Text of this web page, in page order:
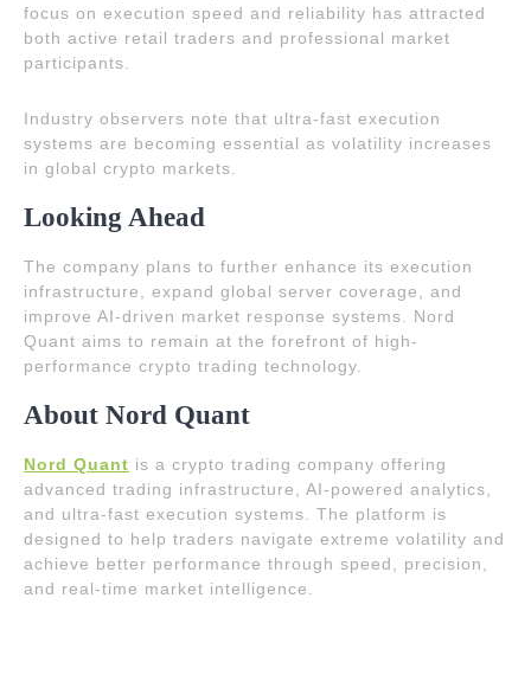
focus on execution speed and reliability has attracted
both active retail traders and professional market
participants.
Industry observers note that ultra-fast execution
systems are becoming essential as volatility increases
in global crypto markets.
Looking Ahead
The company plans to further enhance its execution
infrastructure, expand global server coverage, and
improve AI-driven market response systems. Nord
Quant aims to remain at the forefront of high-
performance crypto trading technology.
About Nord Quant
Nord Quant is a crypto trading company offering
advanced trading infrastructure, AI-powered analytics,
and ultra-fast execution systems. The platform is
designed to help traders navigate extreme volatility and
achieve better performance through speed, precision,
and real-time market intelligence.